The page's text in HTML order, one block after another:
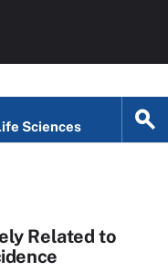
Sciences
Related to